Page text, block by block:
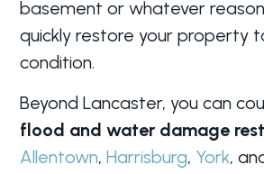
basement or whatever
quickly restore your property
condition.
Beyond Lancaster, you can
flood and water damage
Allentown,Harrisburg, York,